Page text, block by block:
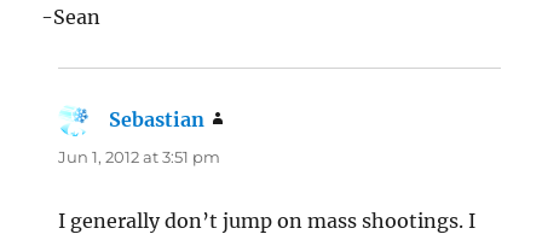
-Sean
Sebastian
Jun 1, 2012 at 3:51 pm
I generally don’t jump on mass shootings. I